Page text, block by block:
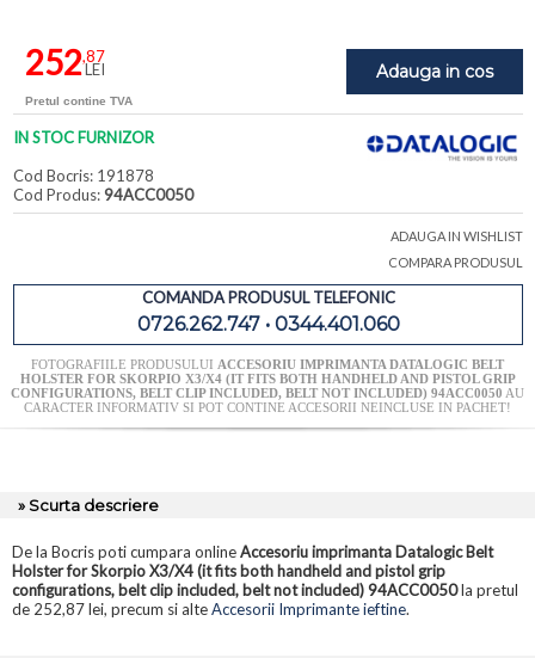
Adauga in cos
252,87
LEI
Pretul contine TVA
IN STOC FURNIZOR
Cod Bocris: 191878
Cod Produs: 94ACC0050
ADAUGA IN WISHLIST
COMPARA PRODUSUL
COMANDA PRODUSUL TELEFONIC
0726.262.747 • 0344.401.060
FOTOGRAFIILE PRODUSULUI ACCESORIU IMPRIMANTA DATALOGIC BELT
HOLSTER FOR SKORPIO X3/X4 (IT FITS BOTH HANDHELD AND PISTOL GRIP
CONFIGURATIONS, BELT CLIP INCLUDED, BELT NOT INCLUDED) 94ACC0050 AU
CARACTER INFORMATIV SI POT CONTINE ACCESORII NEINCLUSE IN PACHET!
» Scurta descriere
De la Bocris poti cumpara onlineAccesoriu imprimanta Datalogic Belt
Holster for Skorpio X3/X4 (it fits both handheld and pistol grip
configurations, belt clip included, belt not included) 94ACC0050la pretul
de 252,87 lei, precum si alteAccesorii Imprimante ieftine.